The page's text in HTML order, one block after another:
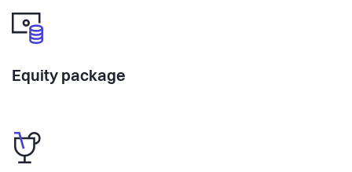
Equity package